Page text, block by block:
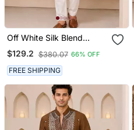
Off White Silk Blend
Heavy Thread & Sequins
Embroidered Kurta With
Straight Pant
$129.2 $380.07 66% OFF
FREE SHIPPING